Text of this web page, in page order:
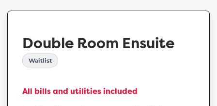
Double Room Ensuite
Waitlist
All bills and utilities included